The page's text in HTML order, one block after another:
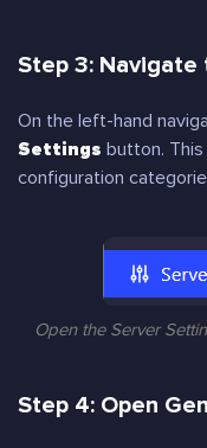
Step 3:
On the left-hand
Settings button.
configuration
Open the Server
Step 4: Open